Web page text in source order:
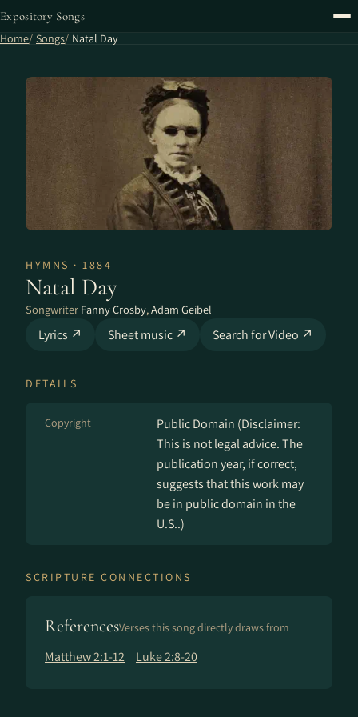
Expository Songs
Home Songs Natal Day
HYMNS · 1884
Natal Day
Songwriter Fanny Crosby,Adam Geibel
Lyrics ↗ Sheet music ↗ Search for Video ↗
DETAILS
Copyright
Public Domain (Disclaimer:
This is not legal advice. The
publication year, if correct,
suggests that this work may
be in public domain in the
U.S..)
SCRIPTURE CONNECTIONS
ReferencesVerses this song directly draws from
Matthew 2:1-12 Luke 2:8-20